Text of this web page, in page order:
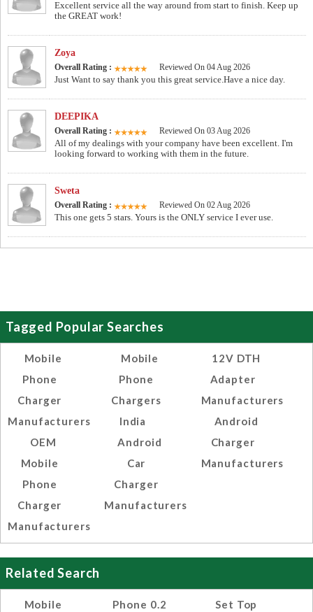
Excellent service all the way around from start to finish. Keep up
the GREAT work!
Zoya
Overall Rating : Reviewed On 04 Aug 2026
Just Want to say thank you this great service.Have a nice day.
DEEPIKA
Overall Rating : Reviewed On 03 Aug 2026
All of my dealings with your company have been excellent. I'm
looking forward to working with them in the future.
Sweta
Overall Rating : Reviewed On 02 Aug 2026
This one gets 5 stars. Yours is the ONLY service I ever use.
Tagged Popular Searches
Mobile
Phone
Charger
Manufacturers
OEM
Mobile
Phone
Charger
Manufacturers
Mobile
Phone
Chargers
India
Android
Car
Charger
Manufacturers
12V DTH
Adapter
Manufacturers
Android
Charger
Manufacturers
Related Search
Mobile
Phone 0.2
Set Top